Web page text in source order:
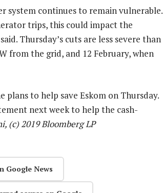
system continues to remain vulnerable.
trips, this could impact the
Thursday’s cuts are less severe than
from the grid, and 12 February, when
plans to help save Eskom on Thursday.
next week to help the cash-
(c) 2019 Bloomberg LP
Google News